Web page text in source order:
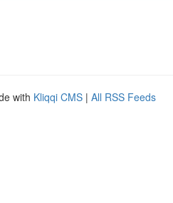
with Kliqqi CMS | All RSS Feeds